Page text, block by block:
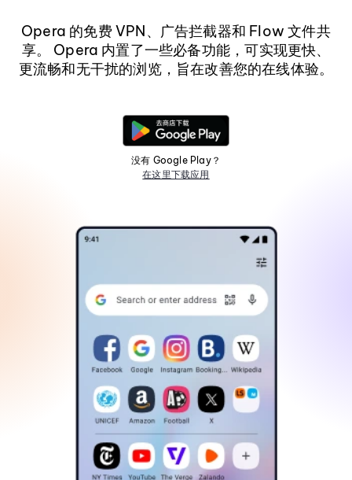
Opera 的免费 VPN、广告拦截器和 Flow 文件共
享。 Opera 内置了一些必备功能，可实现更快、
更流畅和无干扰的浏览，旨在改善您的在线体验。
没有 Google Play？
在这里下载应用